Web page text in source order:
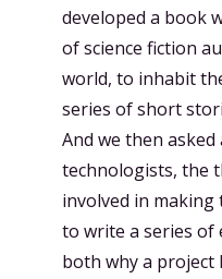
developed a book
of science fiction
world, to inhabit
series of short
And we then
technologists, the
involved in making
to write a series of
both why a project